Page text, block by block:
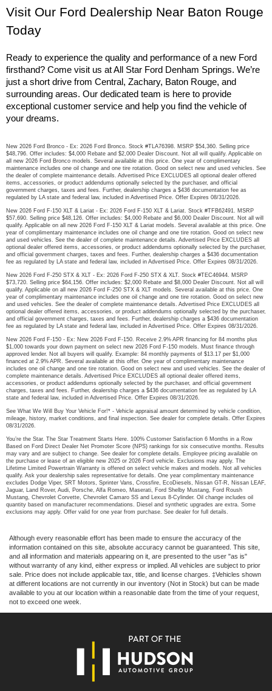
Visit Our Ford Dealership Near Baton Rouge
Today
Ready to experience the quality and performance of a new Ford
firsthand? Come visit us at All Star Ford Denham Springs. We’re
just a short drive from Central, Zachary, Baton Rouge, and
surrounding areas. Our dedicated team is here to provide
exceptional customer service and help you find the vehicle of
your dreams.
New 2026 Ford Bronco - Ex: 2026 Ford Bronco. Stock #TLA76398. MSRP $54,360. Selling price
$48,796. Offer includes: $4,000 Rebate and $2,000 Dealer Discount. Not all will qualify. Applicable on
all new 2026 Ford Bronco models. Several available at this price. One year of complimentary
maintenance includes one oil change and one tire rotation. Good on select new and used vehicles. See
the dealer of complete maintenance details. Advertised Price EXCLUDES all optional dealer offered
items, accessories, or product addendums optionally selected by the purchaser, and official
government charges, taxes and fees. Further, dealership charges a $436 documentation fee as
regulated by LA state and federal law, included in Advertised Price. Offer Expires 08/31/2026.
New 2026 Ford F-150 XLT & Lariat - Ex: 2026 Ford F-150 XLT & Lariat. Stock #TFB62491. MSRP
$57,690. Selling price $48,126. Offer includes: $4,000 Rebate and $6,000 Dealer Discount. Not all will
qualify. Applicable on all new 2026 Ford F-150 XLT & Lariat models. Several available at this price. One
year of complimentary maintenance includes one oil change and one tire rotation. Good on select new
and used vehicles. See the dealer of complete maintenance details. Advertised Price EXCLUDES all
optional dealer offered items, accessories, or product addendums optionally selected by the purchaser,
and official government charges, taxes and fees. Further, dealership charges a $436 documentation
fee as regulated by LA state and federal law, included in Advertised Price. Offer Expires 08/31/2026.
New 2026 Ford F-250 STX & XLT - Ex: 2026 Ford F-250 STX & XLT. Stock #TEC46944. MSRP
$73,720. Selling price $64,156. Offer includes: $2,000 Rebate and $8,000 Dealer Discount. Not all will
qualify. Applicable on all new 2026 Ford F-250 STX & XLT models. Several available at this price. One
year of complimentary maintenance includes one oil change and one tire rotation. Good on select new
and used vehicles. See the dealer of complete maintenance details. Advertised Price EXCLUDES all
optional dealer offered items, accessories, or product addendums optionally selected by the purchaser,
and official government charges, taxes and fees. Further, dealership charges a $436 documentation
fee as regulated by LA state and federal law, included in Advertised Price. Offer Expires 08/31/2026.
New 2026 Ford F-150 - Ex: New 2026 Ford F-150. Receive 2.9% APR financing for 84 months plus
$1,000 towards your down payment on select new 2026 Ford F-150 models. Must finance through
approved lender. Not all buyers will qualify. Example: 84 monthly payments of $13.17 per $1,000
financed at 2.9% APR. Several available at this offer. One year of complimentary maintenance
includes one oil change and one tire rotation. Good on select new and used vehicles. See the dealer of
complete maintenance details. Advertised Price EXCLUDES all optional dealer offered items,
accessories, or product addendums optionally selected by the purchaser, and official government
charges, taxes and fees. Further, dealership charges a $436 documentation fee as regulated by LA
state and federal law, included in Advertised Price. Offer Expires 08/31/2026.
See What We Will Buy Your Vehicle For!* - Vehicle appraisal amount determined by vehicle condition,
mileage, history, market conditions, and final inspection. See dealer for complete details. Offer Expires
08/31/2026.
You’re the Star. The Star Treatment Starts Here. 100% Customer Satisfaction 6 Months in a Row
Based on Ford Direct Dealer Net Promoter Score (NPS) rankings for six consecutive months. Results
may vary and are subject to change. See dealer for complete details. Employee pricing available on
the purchase or lease of an eligible new 2025 or 2026 Ford vehicle. Exclusions may apply. The
Lifetime Limited Powertrain Warranty is offered on select vehicle makes and models. Not all vehicles
qualify. Ask your dealership sales representative for details. One year complimentary maintenance
excludes Dodge Viper, SRT Motors, Sprinter Vans, Crossfire, EcoDiesels, Nissan GT-R, Nissan LEAF,
Jaguar, Land Rover, Audi, Porsche, Alfa Romeo, Maserati, Ford Shelby Mustang, Ford Roush
Mustang, Chevrolet Corvette, Chevrolet Camaro SS and Lexus 8-Cylinder. Oil change includes oil
quantity based on manufacturer recommendations. Diesel and synthetic upgrades are extra. Some
exclusions may apply. Offer valid for one year from purchase. See dealer for full details.
Although every reasonable effort has been made to ensure the accuracy of the
information contained on this site, absolute accuracy cannot be guaranteed. This site,
and all information and materials appearing on it, are presented to the user "as is"
without warranty of any kind, either express or implied. All vehicles are subject to prior
sale. Price does not include applicable tax, title, and license charges. ‡Vehicles shown
at different locations are not currently in our inventory (Not in Stock) but can be made
available to you at our location within a reasonable date from the time of your request,
not to exceed one week.